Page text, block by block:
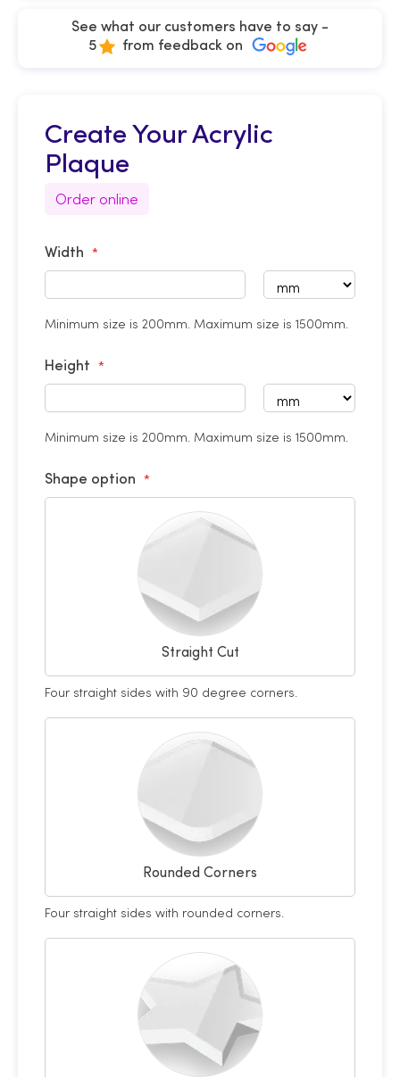
See what our customers have to say -
5
from feedback on
Create Your Acrylic
Plaque
Order online
Width
Minimum size is 200mm. Maximum size is 1500mm.
Height
Minimum size is 200mm. Maximum size is 1500mm.
Shape option
Straight Cut
Four straight sides with 90 degree corners.
Rounded Corners
Four straight sides with rounded corners.